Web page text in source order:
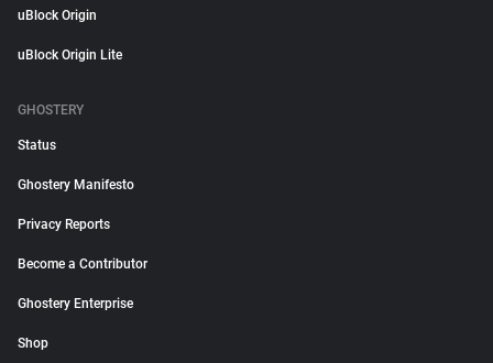
uBlock Origin
uBlock Origin Lite
GHOSTERY
Status
Ghostery Manifesto
Privacy Reports
Become a Contributor
Ghostery Enterprise
Shop